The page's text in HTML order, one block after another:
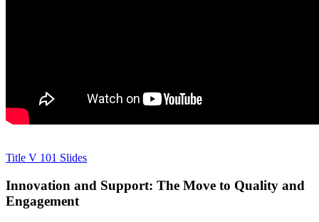
Title V 101 Slides
Innovation and Support: The Move to Quality and
Engagement